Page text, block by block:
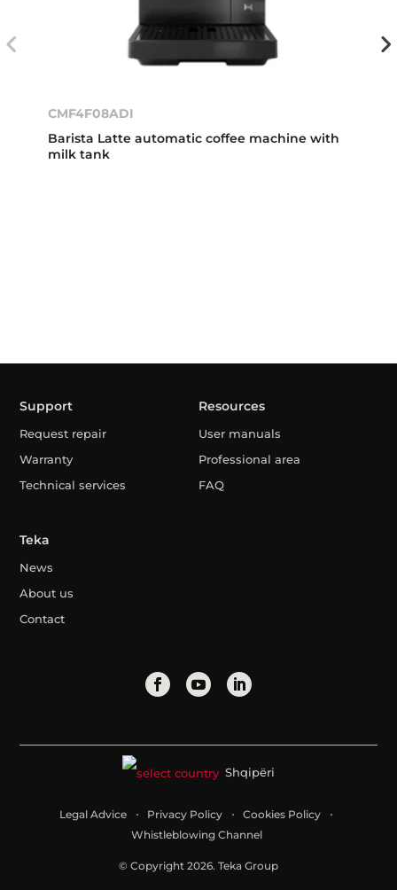
CMF4F08ADI
Barista Latte automatic coffee machine with
milk tank
Support
Request repair
Warranty
Technical services
Resources
User manuals
Professional area
FAQ
Teka
News
About us
Contact
Shqipëri
Legal Advice Privacy Policy
Cookies Policy
Whistleblowing Channel
© Copyright 2026. Teka Group